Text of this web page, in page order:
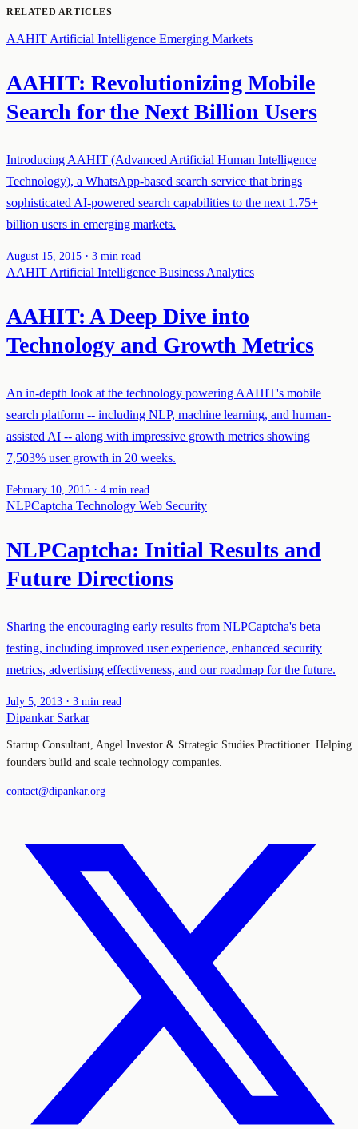
RELATED ARTICLES
AAHIT Artificial Intelligence Emerging Markets
AAHIT: Revolutionizing Mobile
Search for the Next Billion Users
Introducing AAHIT (Advanced Artificial Human Intelligence
Technology), a WhatsApp-based search service that brings
sophisticated AI-powered search capabilities to the next 1.75+
billion users in emerging markets.
August 15, 2015 · 3 min read
AAHIT Artificial Intelligence Business Analytics
AAHIT: A Deep Dive into
Technology and Growth Metrics
An in-depth look at the technology powering AAHIT's mobile
search platform -- including NLP, machine learning, and human-
assisted AI -- along with impressive growth metrics showing
7,503% user growth in 20 weeks.
February 10, 2015 · 4 min read
NLPCaptcha Technology Web Security
NLPCaptcha: Initial Results and
Future Directions
Sharing the encouraging early results from NLPCaptcha's beta
testing, including improved user experience, enhanced security
metrics, advertising effectiveness, and our roadmap for the future.
July 5, 2013 · 3 min read
Dipankar Sarkar
Startup Consultant, Angel Investor & Strategic Studies Practitioner. Helping
founders build and scale technology companies.
contact@dipankar.org